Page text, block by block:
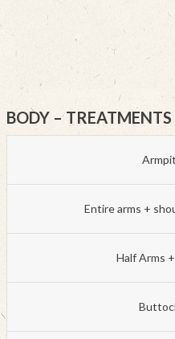
BODY –
Entire arms +
Half Arms